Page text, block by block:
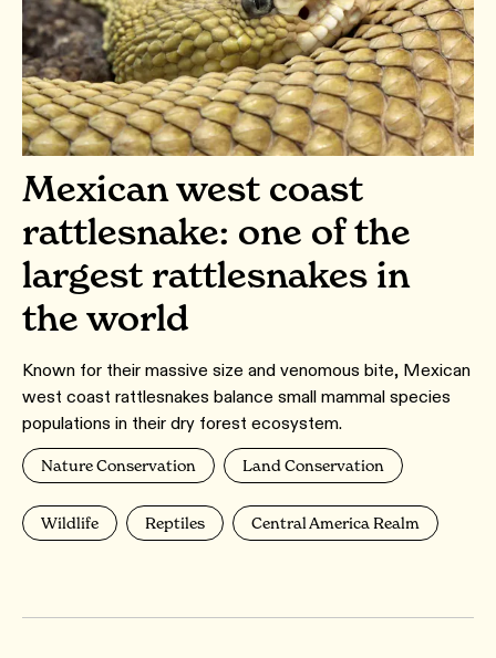
Mexican west coast
rattlesnake: one of the
largest rattlesnakes in
the world
Known for their massive size and venomous bite, Mexican
west coast rattlesnakes balance small mammal species
populations in their dry forest ecosystem.
Nature Conservation Land Conservation
Wildlife Reptiles Central America Realm